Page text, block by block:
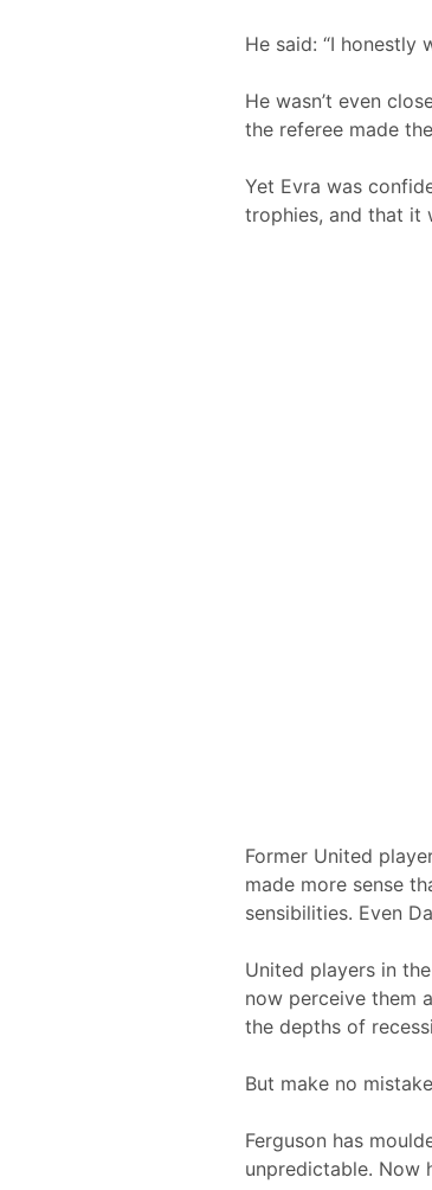
He said: “I honestly
He wasn’t even
the referee made
Yet Evra was
trophies, and that it
Former United
made more sense
sensibilities. Even
United players in
now perceive them
the depths of
But make no
Ferguson has
unpredictable. Now